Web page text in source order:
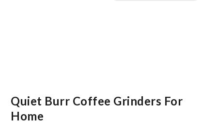
Quiet Burr Coffee Grinders For
Home